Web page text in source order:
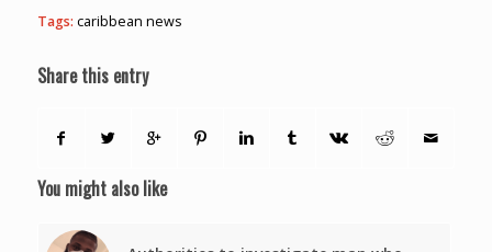
Tags: caribbean news
Share this entry
You might also like